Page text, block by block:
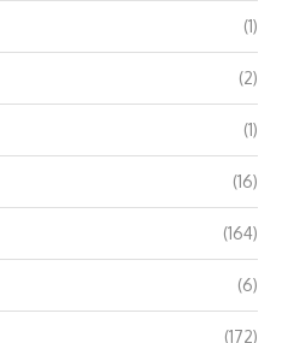
(1)
(2)
(1)
(16)
(164)
(6)
(172)